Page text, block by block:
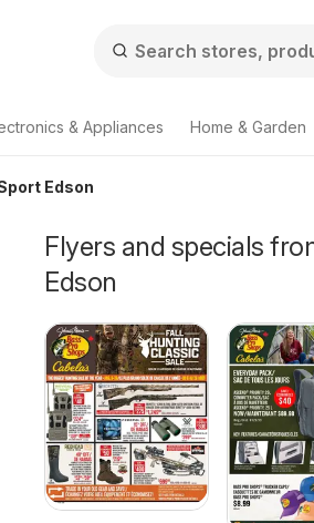
& Appliances Home & Garden
Edson
Flyers and specials
Edson